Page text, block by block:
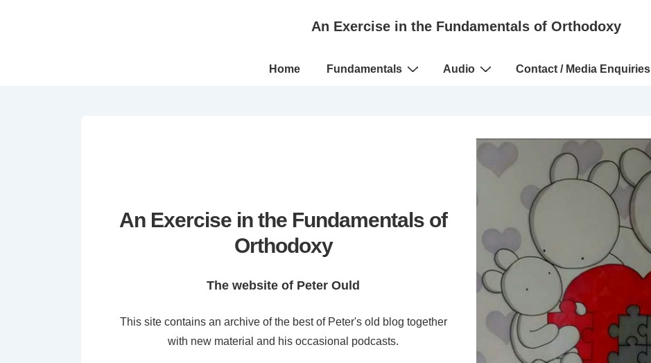
An Exercise in the Fundamentals of Orthodoxy
Main
Home Fundamentals Audio Contact / Media Enquiries
An Exercise in the Fundamentals of
Orthodoxy
The website of Peter Ould
This site contains an archive of the best of Peter's old blog together
with new material and his occasional podcasts.